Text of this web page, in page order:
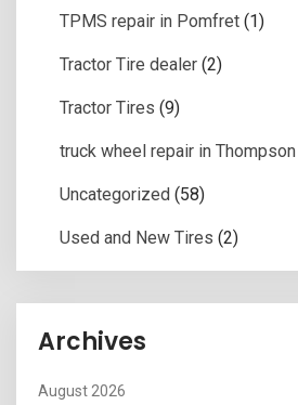
TPMS repair in Pomfret (1)
Tractor Tire dealer (2)
Tractor Tires (9)
truck wheel repair in Thompson
Uncategorized (58)
Used and New Tires (2)
Archives
August 2026